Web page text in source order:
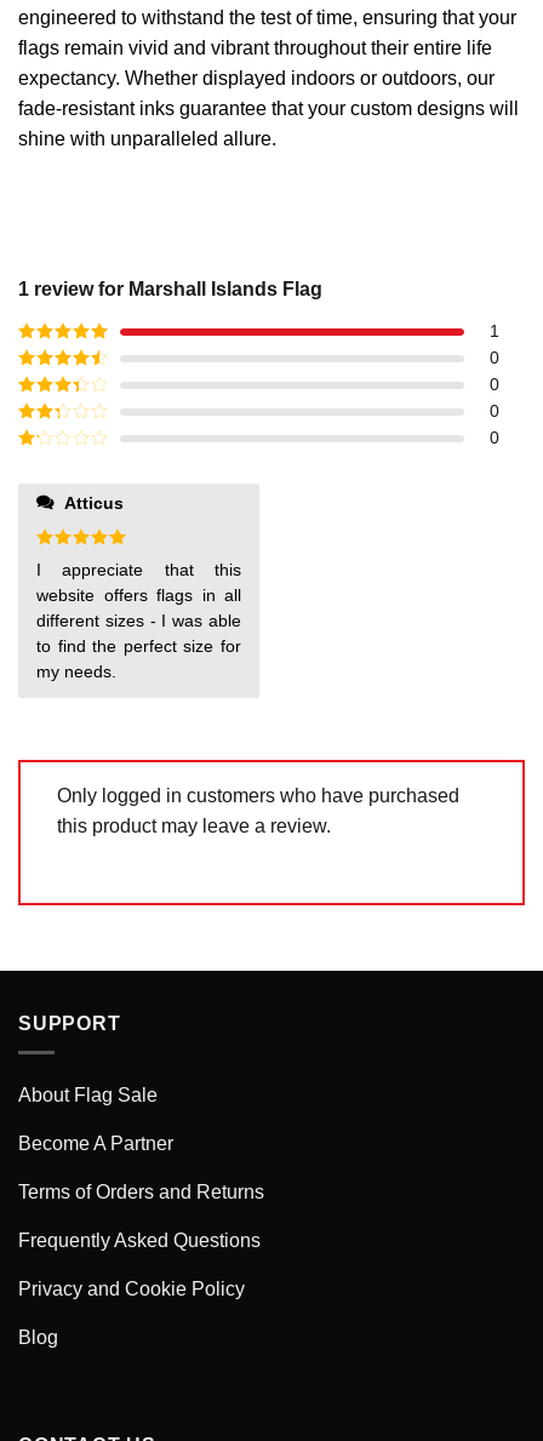
engineered to withstand the test of time, ensuring that your
flags remain vivid and vibrant throughout their entire life
expectancy. Whether displayed indoors or outdoors, our
fade-resistant inks guarantee that your custom designs will
shine with unparalleled allure.
1 review for Marshall Islands Flag
Rated5out
of 5
1
Rated4
out of 5
0
Rated3
out of
5
0
Rated
0
out
0
Atticus
Rated
out of 5
I appreciate that this
website offers flags in all
different sizes - I was able
to find the perfect size for
my needs.
Only logged in customers who have purchased
this product may leave a review.
SUPPORT
About Flag Sale
Become A Partner
Terms of Orders and Returns
Frequently Asked Questions
Privacy and Cookie Policy
Blog